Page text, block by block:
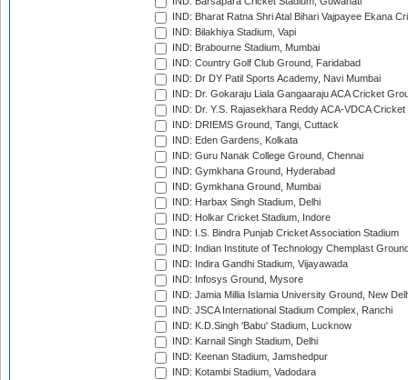
IND: Bharat Ratna Shri Atal Bihari Vajpayee Ekana
IND: Bilakhiya Stadium, Vapi
IND: Brabourne Stadium, Mumbai
IND: Country Golf Club Ground, Faridabad
IND: Dr DY Patil Sports Academy, Navi Mumbai
IND: Dr. Gokaraju Liala Gangaaraju ACA Cricket
IND: Dr. Y.S. Rajasekhara Reddy ACA-VDCA
IND: DRIEMS Ground, Tangi, Cuttack
IND: Eden Gardens, Kolkata
IND: Guru Nanak College Ground, Chennai
IND: Gymkhana Ground, Hyderabad
IND: Gymkhana Ground, Mumbai
IND: Harbax Singh Stadium, Delhi
IND: Holkar Cricket Stadium, Indore
IND: I.S. Bindra Punjab Cricket Association Stadium
IND: Indian Institute of Technology Chemplast
IND: Indira Gandhi Stadium, Vijayawada
IND: Infosys Ground, Mysore
IND: Jamia Millia Islamia University Ground, New
IND: JSCA International Stadium Complex, Ranchi
IND: K.D.Singh 'Babu' Stadium, Lucknow
IND: Karnail Singh Stadium, Delhi
IND: Keenan Stadium, Jamshedpur
IND: Kotambi Stadium, Vadodara